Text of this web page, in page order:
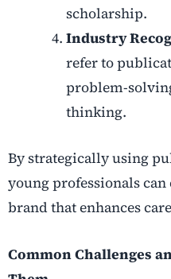
scholarship.
Industry
refer to
problem-
thinking.
By strategically using
young professionals
brand that enhances
Common Challenges